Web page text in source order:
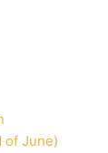
of June)